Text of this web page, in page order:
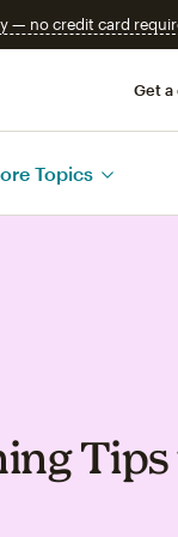
— no credit card
Get a
Topics